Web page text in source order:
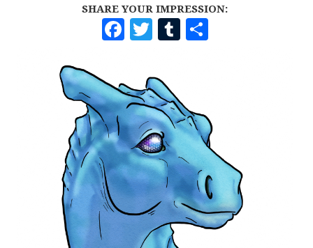
SHARE YOUR IMPRESSION:
F
A
C
E
B
O
O
K
T
W
I
T
T
E
R
T
U
B
L
R
H
E